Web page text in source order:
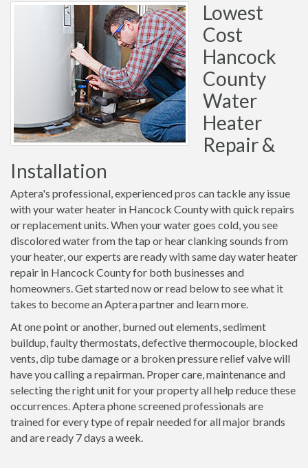
Lowest
Cost
Hancock
County
Water
Heater
Repair &
Installation
Aptera's professional, experienced pros can tackle any issue
with your water heater in Hancock County with quick repairs
or replacement units. When your water goes cold, you see
discolored water from the tap or hear clanking sounds from
your heater, our experts are ready with same day water heater
repair in Hancock County for both businesses and
homeowners. Get started now or read below to see what it
takes to become an Aptera partner and learn more.
At one point or another, burned out elements, sediment
buildup, faulty thermostats, defective thermocouple, blocked
vents, dip tube damage or a broken pressure relief valve will
have you calling a repairman. Proper care, maintenance and
selecting the right unit for your property all help reduce these
occurrences. Aptera phone screened professionals are
trained for every type of repair needed for all major brands
and are ready 7 days a week.